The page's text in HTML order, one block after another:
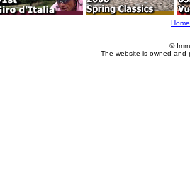
Home
©
The website is owned and